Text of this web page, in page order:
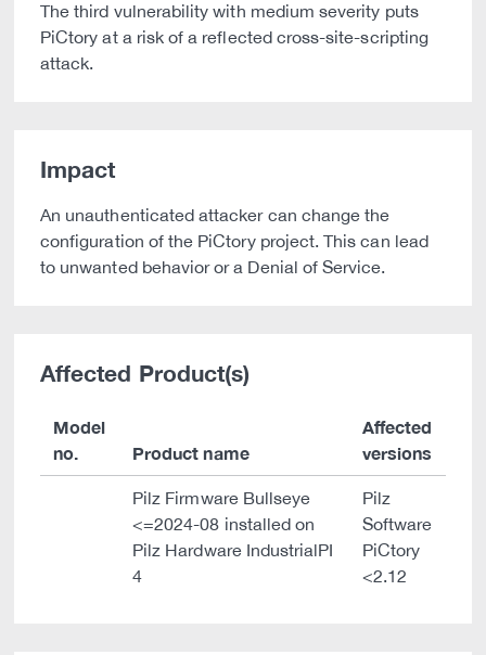
The third vulnerability with medium severity puts
PiCtory at a risk of a reflected cross-site-scripting
attack.
Impact
An unauthenticated attacker can change the
configuration of the PiCtory project. This can lead
to unwanted behavior or a Denial of Service.
Affected Product(s)
Model
no.
Product name
Affected
versions
Pilz Firmware Bullseye
<=2024-08 installed on
Pilz Hardware IndustrialPI
4
Pilz
Software
PiCtory
<2.12